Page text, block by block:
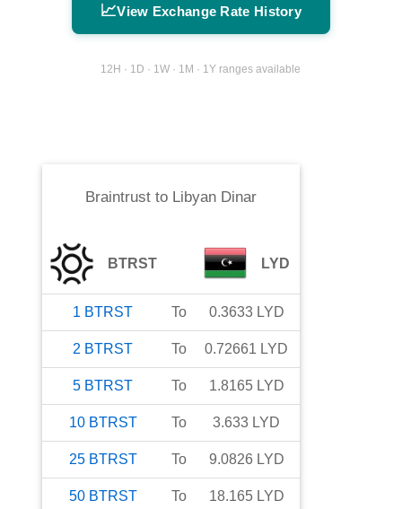
📈View Exchange Rate History
12H · 1D · 1W · 1M · 1Y ranges available
Braintrustto Libyan Dinar
BTRST LYD
1 BTRST To 0.3633 LYD
2 BTRST To 0.72661 LYD
5 BTRST To 1.8165 LYD
10 BTRST To 3.633 LYD
25 BTRST To 9.0826 LYD
50 BTRST To 18.165 LYD